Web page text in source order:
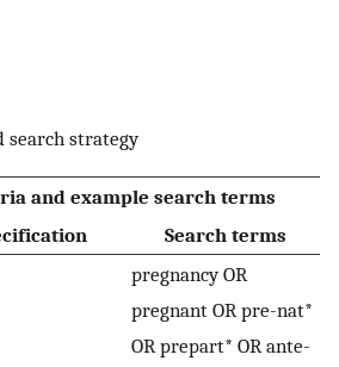
strategy
and example search terms
Search terms
pregnancy OR
pregnant OR pre-nat*
OR prepart* OR ante-